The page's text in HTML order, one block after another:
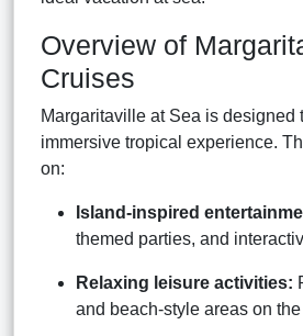
Overview of
Cruises
Margaritaville at Sea is designed
immersive tropical experience.
on:
Island-inspired
themed parties, and
Relaxing leisure activities:
and beach-style areas on